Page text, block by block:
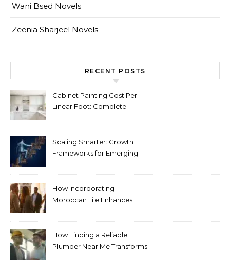
Wani Bsed Novels
Zeenia Sharjeel Novels
RECENT POSTS
Cabinet Painting Cost Per
Linear Foot: Complete
Scaling Smarter: Growth
Frameworks for Emerging
How Incorporating
Moroccan Tile Enhances
How Finding a Reliable
Plumber Near Me Transforms